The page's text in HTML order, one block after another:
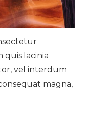
quis lacinia
vel interdum
magna,